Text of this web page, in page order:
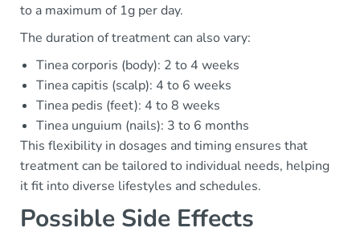
to a maximum of 1g per day.
The duration of treatment can also vary:
Tinea corporis (body): 2 to 4 weeks
Tinea capitis (scalp): 4 to 6 weeks
Tinea pedis (feet): 4 to 8 weeks
Tinea unguium (nails): 3 to 6 months
This flexibility in dosages and timing ensures that
treatment can be tailored to individual needs, helping
it fit into diverse lifestyles and schedules.
Possible Side Effects